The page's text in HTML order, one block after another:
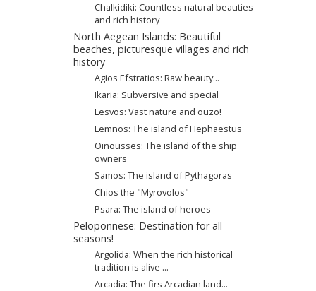
Chalkidiki: Countless natural beauties
and rich history
North Aegean Islands: Beautiful
beaches, picturesque villages and rich
history
Agios Efstratios: Raw beauty...
Ikaria: Subversive and special
Lesvos: Vast nature and ouzo!
Lemnos: The island of Hephaestus
Oinousses: The island of the ship
owners
Samos: The island of Pythagoras
Chios the "Μyrovοlos"
Psara: The island of heroes
Peloponnese: Destination for all
seasons!
Argolida: When the rich historical
tradition is alive ...
Arcadia: The firs Arcadian land...